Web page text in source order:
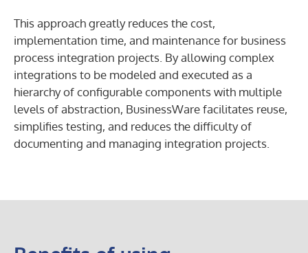
This approach greatly reduces the cost,
implementation time, and maintenance for business
process integration projects. By allowing complex
integrations to be modeled and executed as a
hierarchy of configurable components with multiple
levels of abstraction, BusinessWare facilitates reuse,
simplifies testing, and reduces the difficulty of
documenting and managing integration projects.